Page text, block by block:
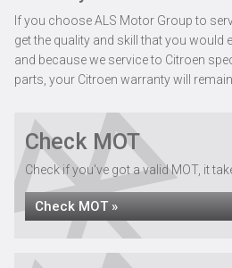
If you choose ALS Motor Group to
get the quality and skill that you would
and because we service to Citroen
parts, your Citroen warranty will
Check MOT
Check if you've got a valid MOT, it
Check MOT »